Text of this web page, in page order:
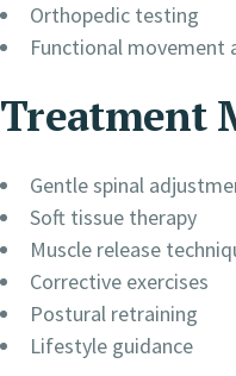
Orthopedic testing
Functional movement
Treatment
Gentle spinal
Soft tissue therapy
Muscle release
Corrective exercises
Postural retraining
Lifestyle guidance